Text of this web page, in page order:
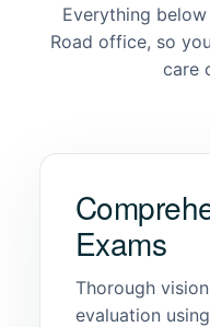
Everything
Road office, so
care
Exams
Thorough
evaluation